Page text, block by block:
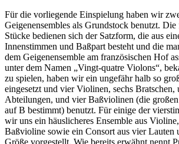
Für die vorliegende Einspielung haben wir
Geigenensembles als Grundstock benutzt.
Stücke bedienen sich der Satzform, die aus
Innenstimmen und Baßpart besteht und die
dem Geigenensemble am französischen Hof
unter dem Namen „Vingt-quatre Violons“,
zu spielen, haben wir ein ungefähr halb so
eingesetzt und vier Violinen, sechs Bratschen,
Abteilungen, und vier Baßviolinen (die
auf B bestimmt) benutzt. Für einige der
wir uns ein häuslicheres Ensemble aus
Baßvioline sowie ein Consort aus vier Lauten
Größe vorgestellt. Wie bereits erwähnt nennt